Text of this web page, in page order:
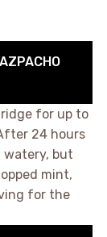
for up to
24 hours
watery, but
mint,
for the